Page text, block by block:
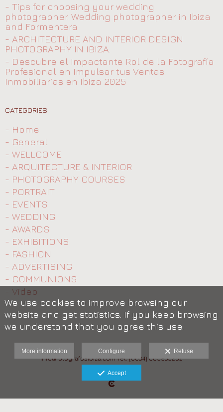
- Tips for choosing your wedding
photographer. Wedding photographer in Ibiza
and Formentera
- ARCHITECTURE AND INTERIOR DESIGN
PHOTOGRAPHY IN IBIZA.
- Descubre el Impactante Rol de la Fotografía
Profesional en Impulsar tus Ventas
Inmobiliarias en Ibiza 2025
CATEGORIES
- Home
- General
- WELLCOME
- ARQUITECTURE & INTERIOR
- PHOTOGRAPHY COURSES
- PORTRAIT
- EVENTS
- WEDDING
- AWARDS
- EXHIBITIONS
- FASHION
- ADVERTISING
- COMMUNIONS
- Video
info@fotografosibiza.com Tel: (0034) 685933282
We use cookies to improve browsing our
website and get statistics. If you keep browsing
we understand that you agree this use.
More information Configure Refuse
Accept